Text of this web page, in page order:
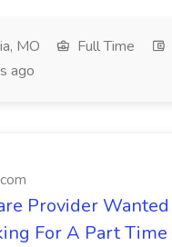
MO Full Time
ago
Provider
For A Part Time